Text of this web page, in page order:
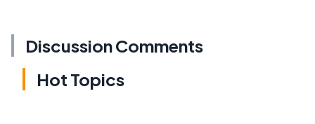
Discussion Comments
Hot Topics